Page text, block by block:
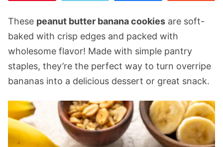
These peanut butter banana cookies are soft-
baked with crisp edges and packed with
wholesome flavor! Made with simple pantry
staples, they’re the perfect way to turn overripe
bananas into a delicious dessert or great snack.